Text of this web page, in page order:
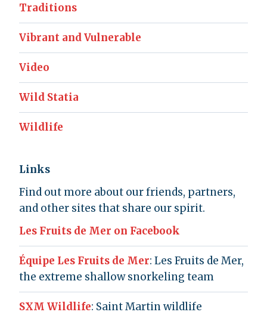
Traditions
Vibrant and Vulnerable
Video
Wild Statia
Wildlife
Links
Find out more about our friends, partners,
and other sites that share our spirit.
Les Fruits de Mer on Facebook
Équipe Les Fruits de Mer: Les Fruits de Mer,
the extreme shallow snorkeling team
SXM Wildlife: Saint Martin wildlife